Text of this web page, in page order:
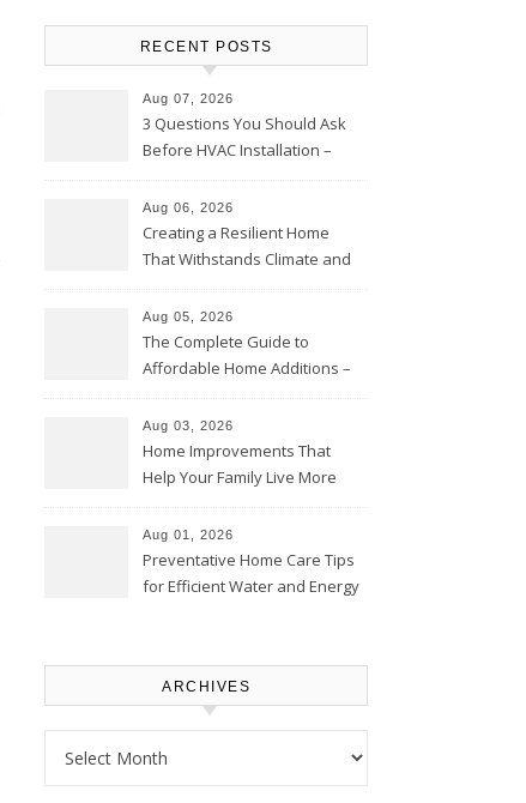
RECENT POSTS
Aug 07, 2026
3 Questions You Should Ask
Before HVAC Installation –
Aug 06, 2026
Creating a Resilient Home
That Withstands Climate and
Aug 05, 2026
The Complete Guide to
Affordable Home Additions –
Aug 03, 2026
Home Improvements That
Help Your Family Live More
Proud Online
Aug 01, 2026
Preventative Home Care Tips
for Efficient Water and Energy
ARCHIVES